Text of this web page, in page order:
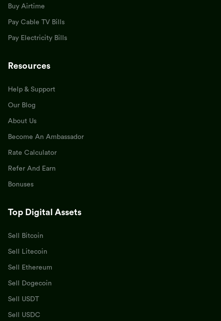
Buy Airtime
Pay Cable TV Bills
Pay Electricity Bills
Resources
Help & Support
Our Blog
About Us
Become An Ambassador
Rate Calculator
Refer And Earn
Bonuses
Top Digital Assets
Sell Bitcoin
Sell Litecoin
Sell Ethereum
Sell Dogecoin
Sell USDT
Sell USDC